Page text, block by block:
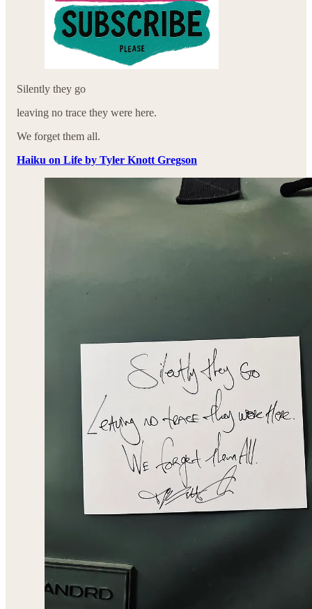
Silently they go
leaving no trace they were here.
We forget them all.
Haiku on Life by Tyler Knott Gregson